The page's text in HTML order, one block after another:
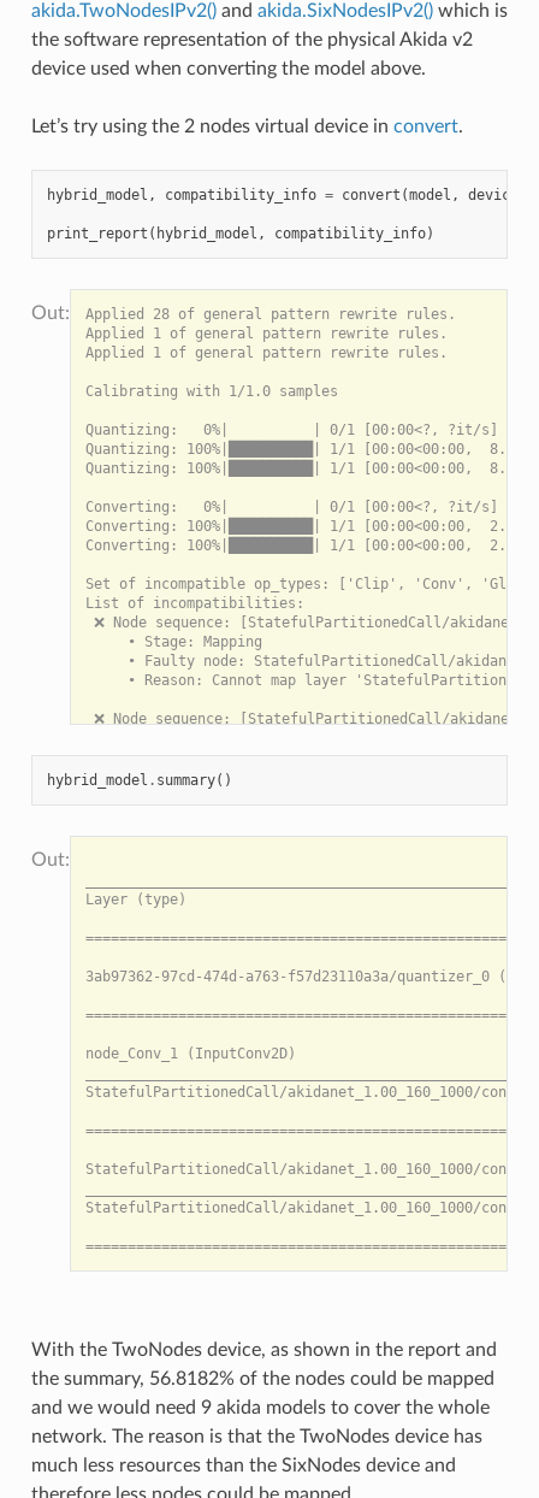
akida.TwoNodesIPv2()and akida.SixNodesIPv2()which is
the software representation of the physical Akida v2
device used when converting the model above.
Let’s try using the 2 nodes virtual device in convert.
hybrid_model , compatibility_info = convert (model , device
print_report ( hybrid_model , compatibility_info)
Applied 28 of general pattern rewrite rules.
Applied 1 of general pattern rewrite rules.
Applied 1 of general pattern rewrite rules.
Calibrating with 1/1.0 samples
Quantizing:   0%|          | 0/1 [00:00<?, ?it/s]
Quantizing: 100%|██████████| 1/1 [00:00<00:00,
Quantizing: 100%|██████████| 1/1 [00:00<00:00,
Converting:   0%|          | 0/1 [00:00<?, ?it/s]
Converting: 100%|██████████| 1/1 [00:00<00:00,
Converting: 100%|██████████| 1/1 [00:00<00:00,
Set of incompatible op_types: ['Clip', 'Conv',
List of incompatibilities:
❌ Node sequence: [StatefulPartitionedCall/
     • Stage: Mapping
• Faulty node: StatefulPartitionedCall/
• Reason: Cannot map layer
❌ Node sequence: [StatefulPartitionedCall/
• Faulty node: StatefulPartitionedCall/
• Reason: Cannot map layer
     • Stage: Mapping
❌ Node sequence: [StatefulPartitionedCall/
• Reason: Cannot map layer
• Faulty node: StatefulPartitionedCall/
• Reason: Cannot map layer
❌ Node sequence: [StatefulPartitionedCall/
• Reason: Cannot map layer
❌ Node sequence: [StatefulPartitionedCall/
• Reason: Cannot map layer
❌ Node sequence: [StatefulPartitionedCall/
     • Stage: Mapping
• Faulty node: StatefulPartitionedCall/
[INFO]: Percentage of nodes compatible with akida:
hybrid_model . summary()
With the TwoNodes device, as shown in the report and
the summary, 56.8182% of the nodes could be mapped
and we would need 9 akida models to cover the whole
network. The reason is that the TwoNodes device has
much less resources than the SixNodes device and